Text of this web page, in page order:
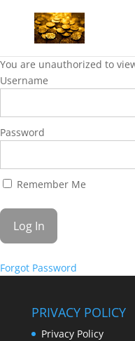
You are unauthorized to
Username
Password
Remember Me
Forgot Password
PRIVACY POLICY
Privacy Policy